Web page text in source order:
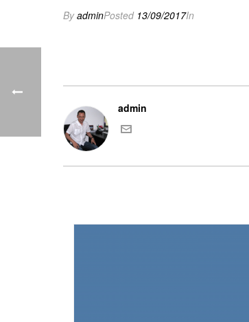
ByadminPosted 13/09/2017In
admin